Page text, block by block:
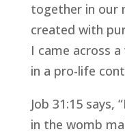
together in our
created with
I came across a
in a pro-life
Job 31:15 says,
in the womb